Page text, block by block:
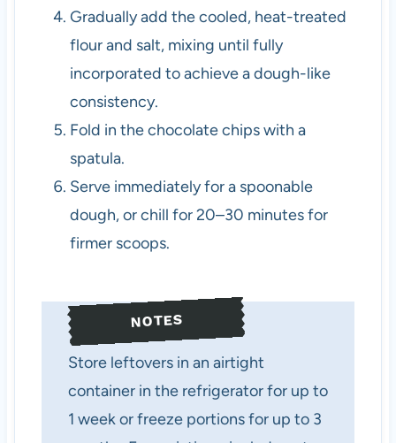
Gradually add the cooled, heat-treated
flour and salt, mixing until fully
incorporated to achieve a dough-like
consistency.
Fold in the chocolate chips with a
spatula.
Serve immediately for a spoonable
dough, or chill for 20–30 minutes for
firmer scoops.
NOTES
Store leftovers in an airtight
container in the refrigerator for up to
1 week or freeze portions for up to 3